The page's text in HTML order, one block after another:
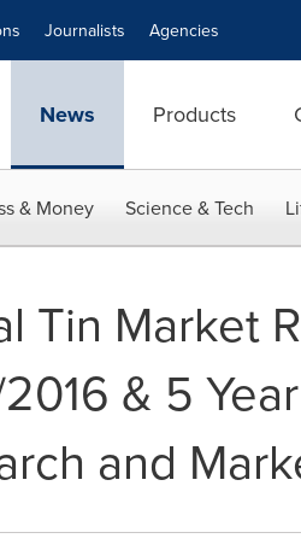
Journalists Agencies
News Products
& Money Science & Tech
Tin Market
& 5
and